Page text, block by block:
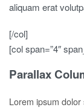
aliquam erat
[/col]
[col span=”4″
Parallax
Lorem ipsum